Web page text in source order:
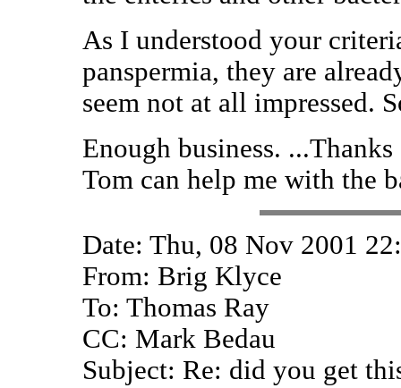
As I understood your
panspermia, they are
seem not at all impressed.
Enough business.
Tom can help me with the
Date: Thu, 08 Nov 2001
From: Brig Klyce
To: Thomas Ray
CC: Mark Bedau
Subject: Re: did you get